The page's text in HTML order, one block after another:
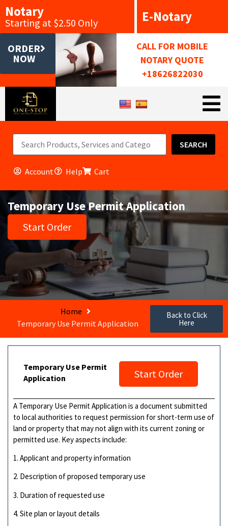
Notary
Starting at $2.50 Only E-Notary
ORDER
NOW
CALL FOR MOBILE
NOTARY QUOTE
+18626822030
SEARCH
Account Help Cart
Temporary Use Permit Application
Start Order
Home
Temporary Use Permit Application
Back to Click
Here
Temporary Use Permit
Application
Start Order
A Temporary Use Permit Application is a document submitted
to local authorities to request permission for short-term use of
land or property that may not align with its current zoning or
permitted use. Key aspects include:
1. Applicant and property information
2. Description of proposed temporary use
3. Duration of requested use
4. Site plan or layout details